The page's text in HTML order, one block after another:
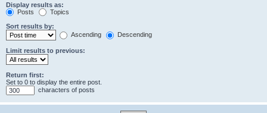
Display results as:
Posts
Topics
Sort results by:
Ascending
Descending
Limit results to previous:
Return first:
Set to 0 to display the entire post.
characters of posts